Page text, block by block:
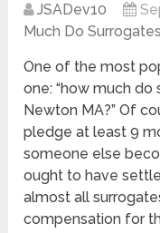
JSADev10
Much Do
One of the most
one: “how much do
Newton MA?” Of
pledge at least 9
someone else
ought to have
almost all
compensation for